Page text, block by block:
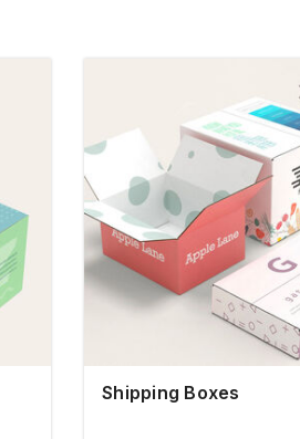
Shipping Boxes